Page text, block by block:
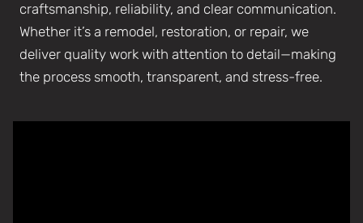
craftsmanship, reliability, and clear communication.
Whether it’s a remodel, restoration, or repair, we
deliver quality work with attention to detail—making
the process smooth, transparent, and stress-free.